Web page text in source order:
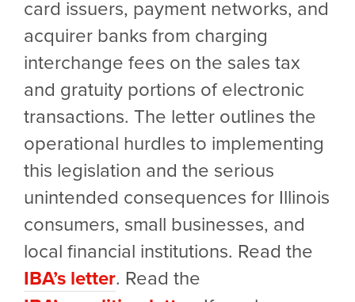
card issuers, payment networks, and
acquirer banks from charging
interchange fees on the sales tax
and gratuity portions of electronic
transactions. The letter outlines the
operational hurdles to implementing
this legislation and the serious
unintended consequences for Illinois
consumers, small businesses, and
local financial institutions. Read the
IBA’s letter. Read the